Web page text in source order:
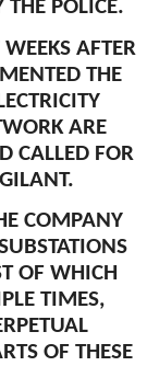
POLICE.
AFTER
THE
ARE
CALLED FOR
COMPANY
OF WHICH
TIMES,
OF THESE